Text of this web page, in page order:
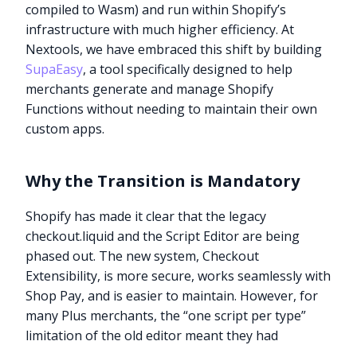
compiled to Wasm) and run within Shopify’s
infrastructure with much higher efficiency. At
Nextools, we have embraced this shift by building
SupaEasy, a tool specifically designed to help
merchants generate and manage Shopify
Functions without needing to maintain their own
custom apps.
Why the Transition is Mandatory
Shopify has made it clear that the legacy
checkout.liquid and the Script Editor are being
phased out. The new system, Checkout
Extensibility, is more secure, works seamlessly with
Shop Pay, and is easier to maintain. However, for
many Plus merchants, the “one script per type”
limitation of the old editor meant they had